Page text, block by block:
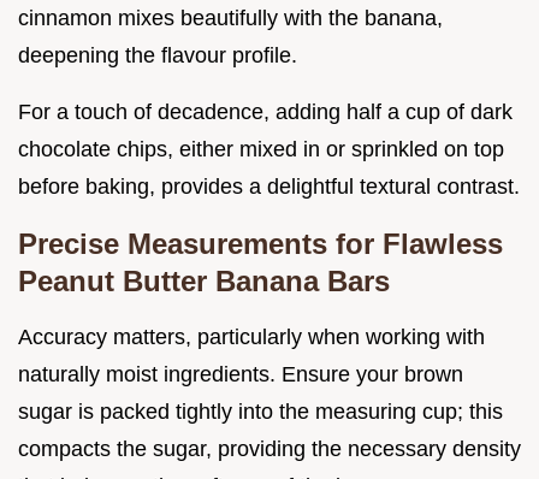
cinnamon mixes beautifully with the banana,
deepening the flavour profile.
For a touch of decadence, adding half a cup of dark
chocolate chips, either mixed in or sprinkled on top
before baking, provides a delightful textural contrast.
Precise Measurements for Flawless
Peanut Butter Banana Bars
Accuracy matters, particularly when working with
naturally moist ingredients. Ensure your brown
sugar is packed tightly into the measuring cup; this
compacts the sugar, providing the necessary density